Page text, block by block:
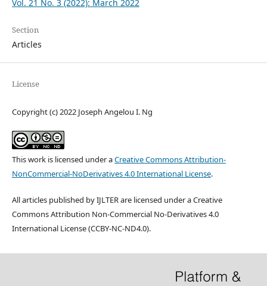
Vol. 21 No. 3 (2022): March 2022
Section
Articles
License
Copyright (c) 2022 Joseph Angelou I. Ng
This work is licensed under aCreative Commons Attribution-
NonCommercial-NoDerivatives 4.0 International License.
All articles published by IJLTER are licensed under a Creative
Commons Attribution Non-Commercial No-Derivatives 4.0
International License (CCBY-NC-ND4.0).